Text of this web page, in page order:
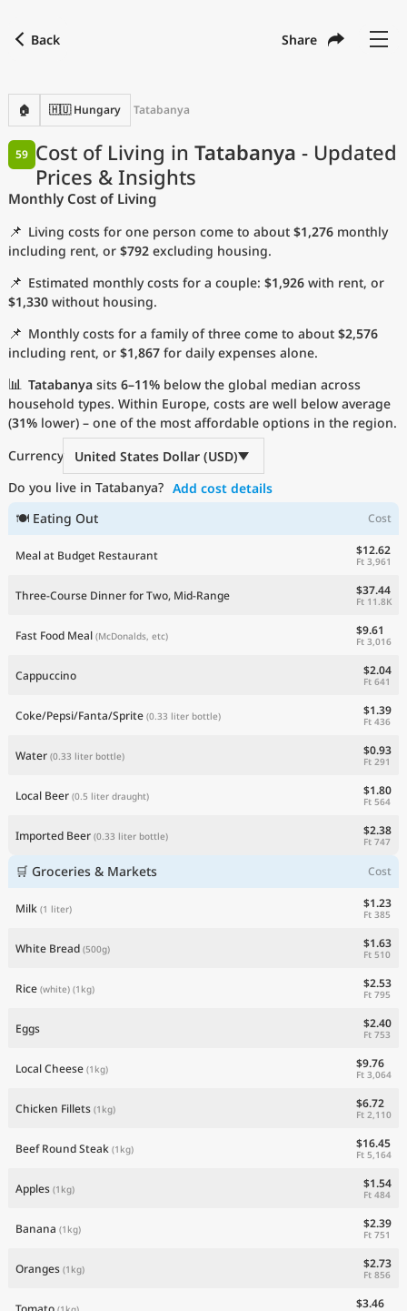
Back Share
🏠 🇭🇺 Hungary Tatabanya
Cost of Living in Tatabanya - Updated
Prices & Insights
59
Monthly Cost of Living
📌 Living costs for one person come to about $1,276 monthly
including rent, or $792 excluding housing.
📌 Estimated monthly costs for a couple: $1,926 with rent, or
$1,330 without housing.
📌 Monthly costs for a family of three come to about $2,576
including rent, or $1,867 for daily expenses alone.
📊 Tatabanya sits 6–11% below the global median across
household types. Within Europe, costs are well below average
(31% lower) – one of the most affordable options in the region.
Currency
United States Dollar (USD)
Do you live in Tatabanya? Add cost details
🍽 Eating Out
Cost
Meal at Budget Restaurant $12.62
Ft 3,961
Three-Course Dinner for Two, Mid-Range $37.44
Ft 11.8K
Fast Food Meal (McDonalds, etc) $9.61
Ft 3,016
Cappuccino $2.04
Ft 641
Coke/Pepsi/Fanta/Sprite (0.33 liter bottle) $1.39
Ft 436
Water (0.33 liter bottle) $0.93
Ft 291
Local Beer (0.5 liter draught) $1.80
Ft 564
Imported Beer (0.33 liter bottle) $2.38
Ft 747
🛒 Groceries & Markets Cost
Milk (1 liter) $1.23
Ft 385
White Bread (500g) $1.63
Ft 510
Rice (white) (1kg) $2.53
Ft 795
Eggs $2.40
Ft 753
Local Cheese (1kg) $9.76
Ft 3,064
Chicken Fillets (1kg) $6.72
Ft 2,110
Beef Round Steak (1kg) $16.45
Ft 5,164
Apples (1kg) $1.54
Ft 484
Banana (1kg) $2.39
Ft 751
Oranges (1kg) $2.73
Ft 856
$3.46
with
Language English
Currency
Measurement units
Cost of Living Index
Most Popular Cities
Affordable Cities by Size
Current Prices by City
Current Prices by Country